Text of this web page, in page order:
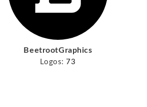
BeetrootGraphics
Logos: 73